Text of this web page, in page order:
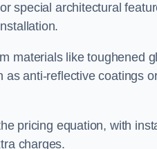
special architectural
materials like toughened
anti-reflective coatings
pricing equation, with
charges.